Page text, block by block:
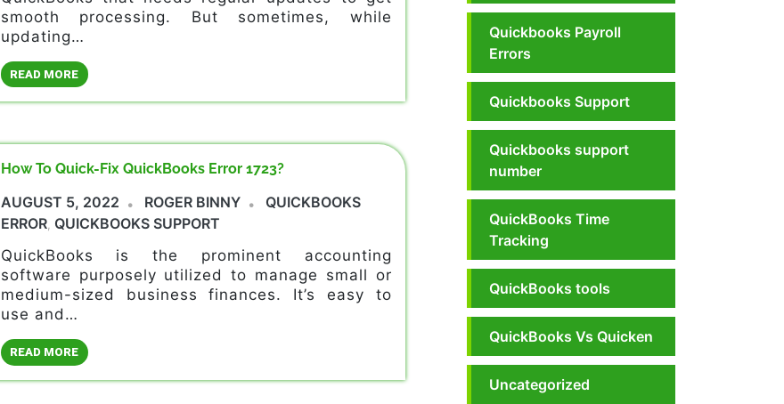
smooth processing. But sometimes, while
updating…
READ MORE
How To Quick-Fix QuickBooks Error 1723?
AUGUST 5, 2022 ROGER BINNY
QUICKBOOKS
ERROR, QUICKBOOKS SUPPORT
QuickBooks is the prominent accounting
software purposely utilized to manage small or
medium-sized business finances. It’s easy to
use and…
READ MORE
Quickbooks Payroll
Errors
Quickbooks Support
Quickbooks support
number
QuickBooks Time
Tracking
QuickBooks tools
QuickBooks Vs Quicken
Uncategorized